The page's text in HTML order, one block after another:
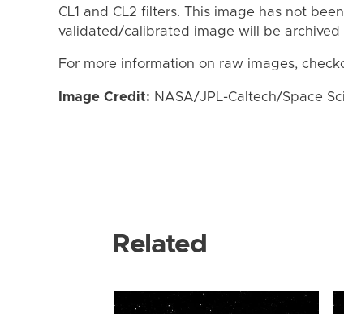
CL1 and CL2 filters. This image has not
validated/calibrated image will be archived
For more information on raw images,
Image Credit: NASA/JPL-Caltech/Space
Related